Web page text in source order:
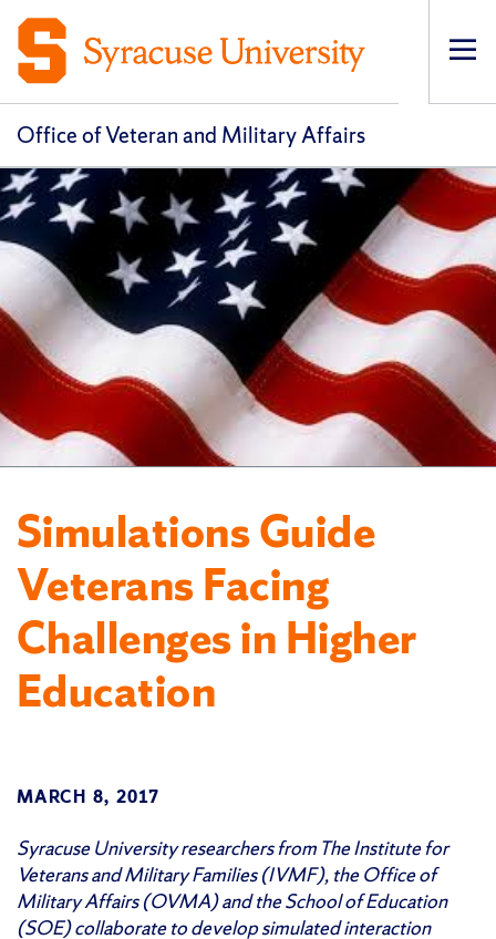
Office of Veteran and Military Affairs
Simulations Guide
Veterans Facing
Challenges in Higher
Education
MARCH 8, 2017
Syracuse University researchers from The Institute for
Veterans and Military Families (IVMF), the Office of
Military Affairs (OVMA) and the School of Education
(SOE) collaborate to develop simulated interaction